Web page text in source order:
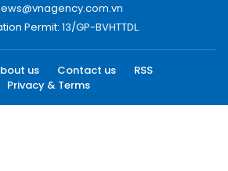
Permit: 13/GP-BVHTTDL.
us Contact us
RSS
Privacy & Terms